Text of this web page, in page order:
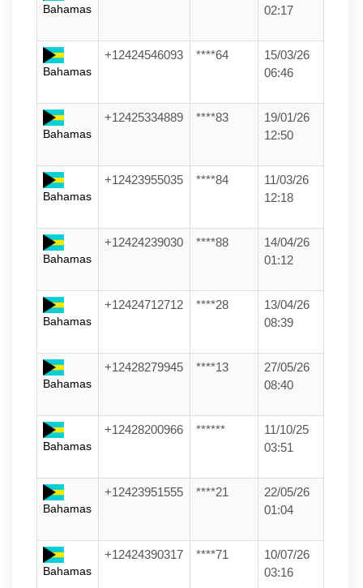
Bahamas
02:17
Bahamas
+12424546093 ****64
15/03/26
06:46
Bahamas
+12425334889 ****83
19/01/26
12:50
Bahamas
+12423955035 ****84
11/03/26
12:18
Bahamas
+12424239030 ****88
14/04/26
01:12
Bahamas
+12424712712 ****28
13/04/26
08:39
Bahamas
+12428279945 ****13
27/05/26
08:40
Bahamas
+12428200966 ******
11/10/25
03:51
Bahamas
+12423951555 ****21
22/05/26
01:04
Bahamas
+12424390317 ****71
10/07/26
03:16